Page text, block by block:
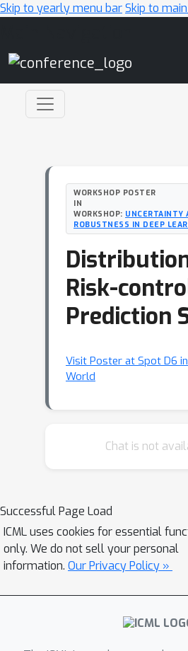
Skip to yearly menu barSkip to
WORKSHOP POSTER
IN
WORKSHOP: UNCERTAINTY
ROBUSTNESS IN DEEP
Risk-
Prediction
Visit Poster at Spot D6
World
Chat is not
Successful Page Load
ICML uses cookies for essential
only. We do not sell your personal
information. Our Privacy Policy »